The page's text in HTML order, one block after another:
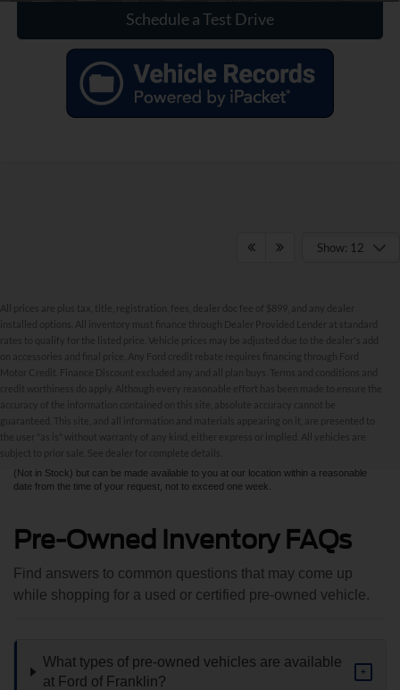
Schedule a Test Drive
Show: 12
All prices are plus tax, title, registration, fees, dealer doc fee of $899, and any dealer
installed options. All inventory must finance through Dealer Provided Lender at standard
rates to qualify for the listed price. Vehicle prices may be adjusted due to the dealer's add
on accessories and final price. Any Ford credit rebate requires financing through Ford
Motor Credit. Finance Discount excluded any and all plan buys. Terms and conditions and
credit worthiness do apply. Although every reasonable effort has been made to ensure the
accuracy of the information contained on this site, absolute accuracy cannot be
guaranteed. This site, and all information and materials appearing on it, are presented to
the user "as is" without warranty of any kind, either express or implied. All vehicles are
subject to prior sale. See dealer for complete details.
Although every reasonable effort has been made to ensure the accuracy of the
information contained on this site, absolute accuracy cannot be guaranteed. This site,
and all information and materials appearing on it, are presented to the user "as is"
without warranty of any kind, either express or implied. All vehicles are subject to prior
dealer fee. ‡Vehicles shown at different locations are not currently in our inventory
(Not in Stock) but can be made available to you at our location within a reasonable
date from the time of your request, not to exceed one week.
Pre-Owned Inventory FAQs
Find answers to common questions that may come up
while shopping for a used or certified pre-owned vehicle.
What types of pre-owned vehicles are available
at Ford of Franklin?
+